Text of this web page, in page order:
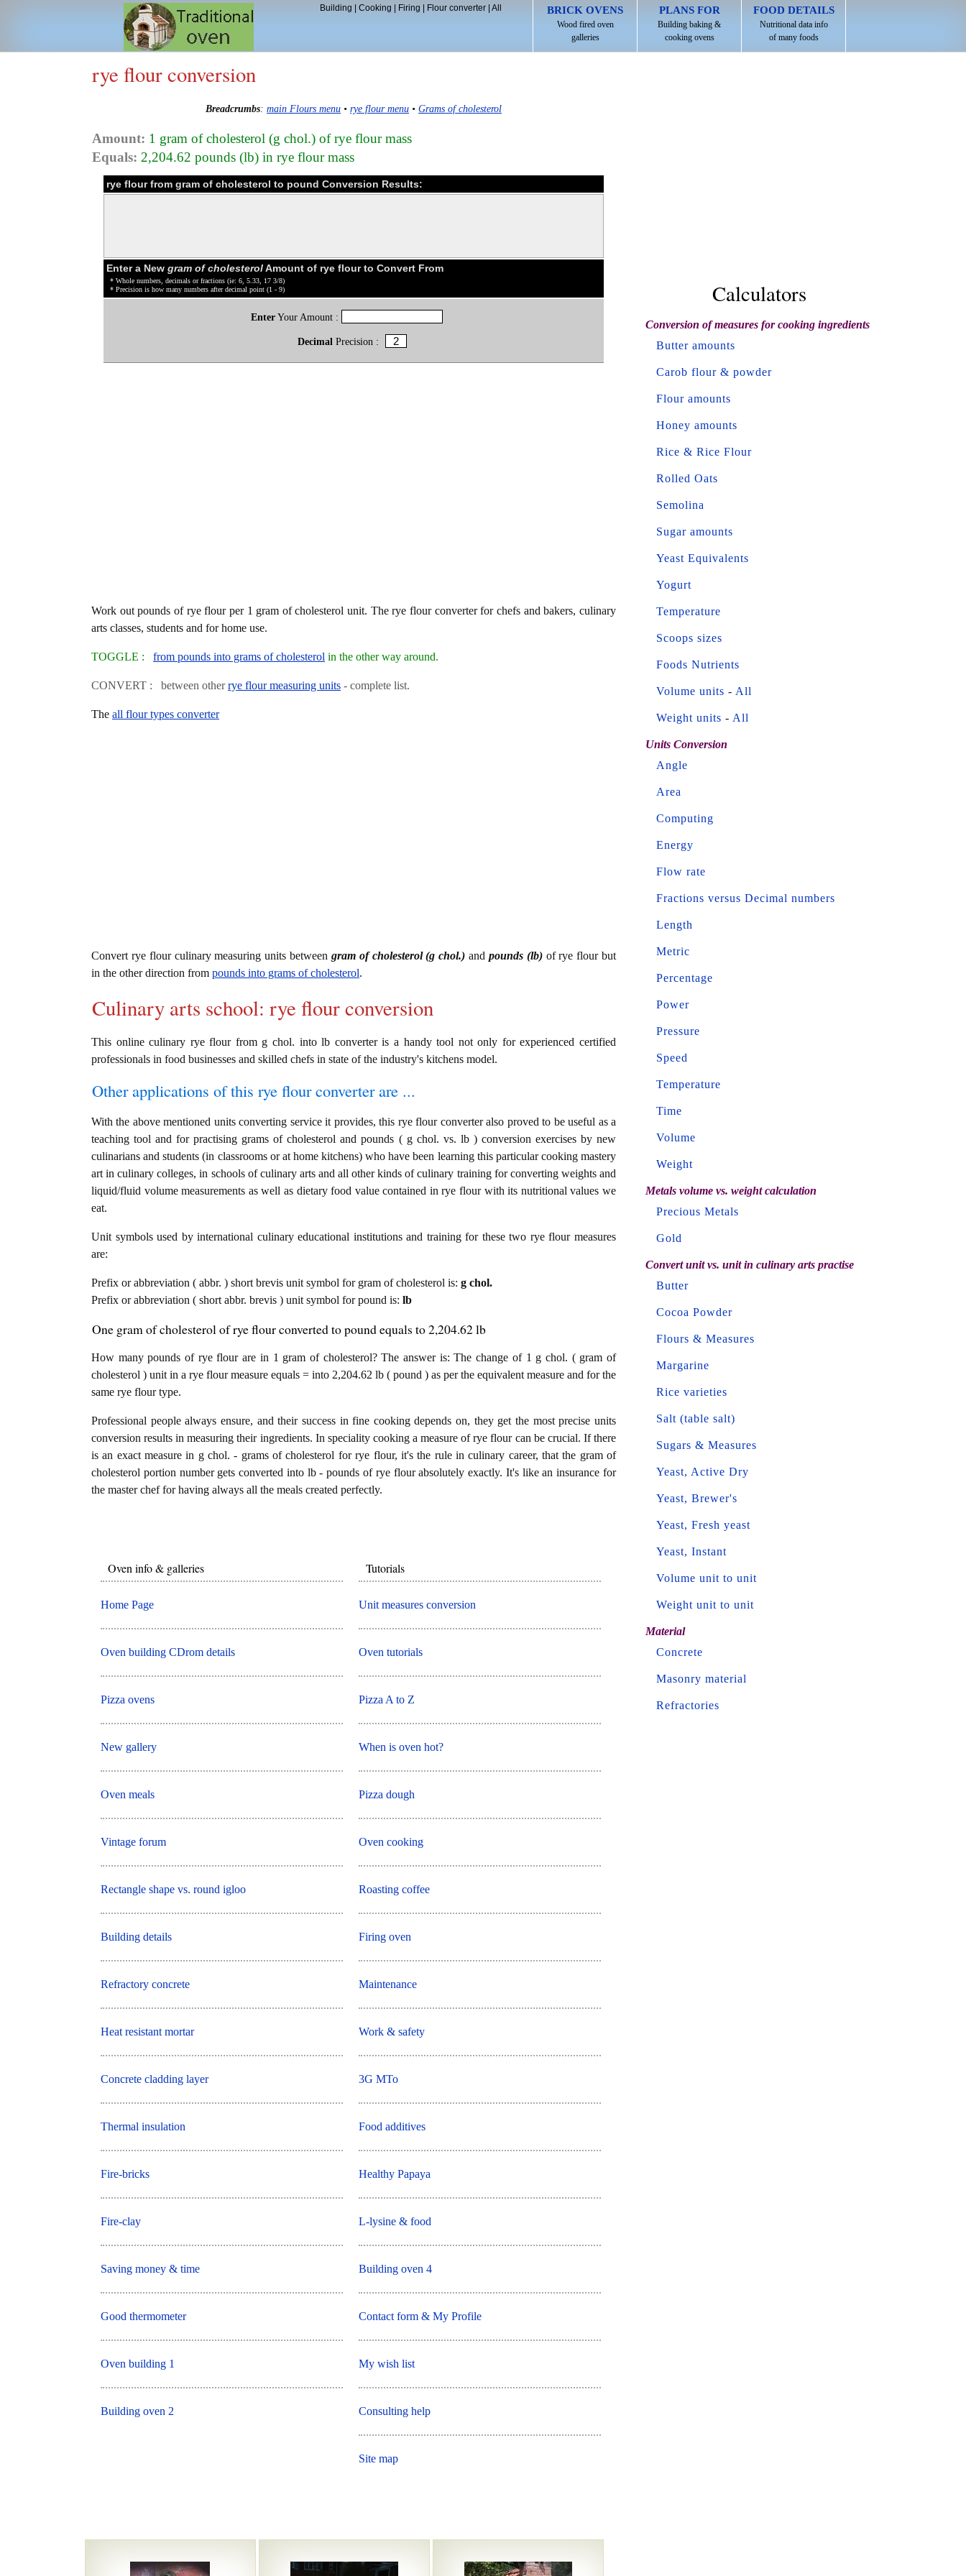
BRICK OVENS
Wood fired oven
galleries
PLANS FOR
Building baking &
cooking ovens
FOOD DETAILS
Nutritional data info
of many foods
Building Cooking Firing Flour converter| All
rye flour conversion
Breadcrumbs: main Flours menu • rye flour menu • Grams of cholesterol
Amount: 1 gram of cholesterol (g chol.) of rye flour mass
Equals: 2,204.62 pounds (lb) in rye flour mass
rye flour from gram of cholesterol to pound Conversion Results:
Enter a New gram of cholesterolAmount of rye flour to Convert From
* Whole numbers, decimals or fractions (ie: 6, 5.33, 17 3/8)
* Precision is how many numbers after decimal point (1 - 9)
EnterYour Amount :
Decimal Precision :
Work out pounds of rye flour per 1 gram of cholesterol unit. The rye flour converter for chefs and bakers, culinary
arts classes, students and for home use.
TOGGLE : from pounds into grams of cholesterol in the other way around.
CONVERT : between otherrye flour measuring units - complete list.
The all flour types converter
Convert rye flour culinary measuring units between gram of cholesterol (g chol.) and pounds (lb)of rye flour but
in the other direction from pounds into grams of cholesterol.
Culinary arts school: rye flour conversion
This online culinary rye flour from g chol. into lb converter is a handy tool not only for experienced certified
professionals in food businesses and skilled chefs in state of the industry's kitchens model.
Other applications of this rye flour converter are ...
With the above mentioned units converting service it provides, this rye flour converter also proved to be useful as a
teaching tool and for practising grams of cholesterol and pounds ( g chol. vs. lb ) conversion exercises by new
culinarians and students (in classrooms or at home kitchens) who have been learning this particular cooking mastery
art in culinary colleges, in schools of culinary arts and all other kinds of culinary training for converting weights and
liquid/fluid volume measurements as well as dietary food value contained in rye flour with its nutritional values we
eat.
Unit symbols used by international culinary educational institutions and training for these two rye flour measures
are:
Prefix or abbreviation ( abbr. ) short brevis unit symbol for gram of cholesterol is: g chol.
Prefix or abbreviation ( short abbr. brevis ) unit symbol for pound is: lb
One gram of cholesterol of rye flour converted to pound equals to 2,204.62 lb
How many pounds of rye flour are in 1 gram of cholesterol? The answer is: The change of 1 g chol. ( gram of
cholesterol ) unit in a rye flour measure equals = into 2,204.62 lb ( pound ) as per the equivalent measure and for the
same rye flour type.
Professional people always ensure, and their success in fine cooking depends on, they get the most precise units
conversion results in measuring their ingredients. In speciality cooking a measure of rye flour can be crucial. If there
is an exact measure in g chol. - grams of cholesterol for rye flour, it's the rule in culinary career, that the gram of
cholesterol portion number gets converted into lb - pounds of rye flour absolutely exactly. It's like an insurance for
the master chef for having always all the meals created perfectly.
Oven info & galleries
Home Page
Oven building CDrom details
Pizza ovens
New gallery
Oven meals
Vintage forum
Rectangle shape vs. round igloo
Building details
Refractory concrete
Heat resistant mortar
Concrete cladding layer
Thermal insulation
Fire-bricks
Fire-clay
Saving money & time
Good thermometer
Oven building 1
Building oven 2
Tutorials
Unit measures conversion
Oven tutorials
Pizza A to Z
When is oven hot?
Pizza dough
Oven cooking
Roasting coffee
Firing oven
Maintenance
Work & safety
3G MTo
Food additives
Healthy Papaya
L-lysine & food
Building oven 4
Contact form & My Profile
My wish list
Consulting help
Site map
Calculators
Conversion of measures for cooking ingredients
Butter amounts
Carob flour & powder
Flour amounts
Honey amounts
Rice & Rice Flour
Rolled Oats
Semolina
Sugar amounts
Yeast Equivalents
Yogurt
Temperature
Scoops sizes
Foods Nutrients
Volume units - All
Weight units - All
Units Conversion
Angle
Area
Computing
Energy
Flow rate
Fractions versus Decimal numbers
Length
Metric
Percentage
Power
Pressure
Speed
Temperature
Time
Volume
Weight
Metals volume vs. weight calculation
Precious Metals
Gold
Convert unit vs. unit in culinary arts practise
Butter
Cocoa Powder
Flours & Measures
Margarine
Rice varieties
Salt (table salt)
Sugars & Measures
Yeast, Active Dry
Yeast, Brewer's
Yeast, Fresh yeast
Yeast, Instant
Volume unit to unit
Weight unit to unit
Material
Concrete
Masonry material
Refractories